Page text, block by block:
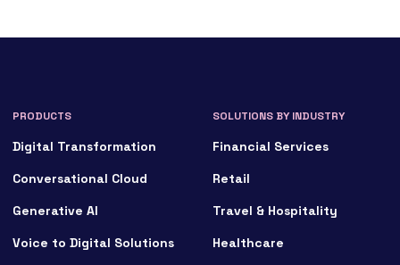
PRODUCTS
Digital Transformation
Conversational Cloud
Generative AI
Voice to Digital Solutions
SOLUTIONS BY INDUSTRY
Financial Services
Retail
Travel & Hospitality
Healthcare